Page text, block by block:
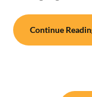
Continue